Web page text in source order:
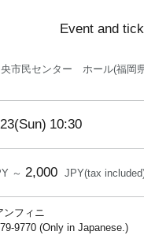
Event and
市民センター ホール(福岡
10:30
～ 2,000 JPY(tax
フィニ
9770 (Only in Japanese.)